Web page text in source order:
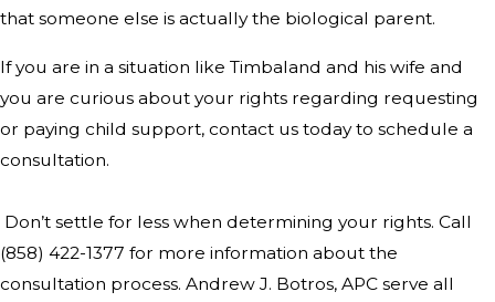
that someone else is actually the biological parent.
If you are in a situation like Timbaland and his wife and
you are curious about your rights regarding requesting
or paying child support, contact us today to schedule a
consultation.
Don’t settle for less when determining your rights. Call
(858) 422-1377 for more information about the
consultation process. Andrew J. Botros, APC serve all